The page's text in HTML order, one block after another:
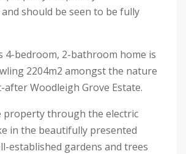
should be seen to be fully
4-bedroom, 2-bathroom home is
2204m2 amongst the nature
Woodleigh Grove Estate.
property through the electric
in the beautifully presented
established gardens and trees